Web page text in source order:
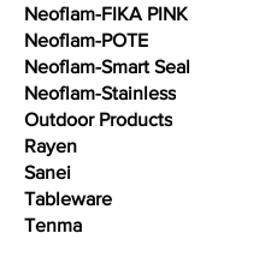
Neoflam-FIKA PINK
Neoflam-POTE
Neoflam-Smart Seal
Neoflam-Stainless
Outdoor Products
Rayen
Sanei
Tableware
Tenma